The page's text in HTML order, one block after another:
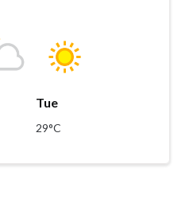
Tue
29°C